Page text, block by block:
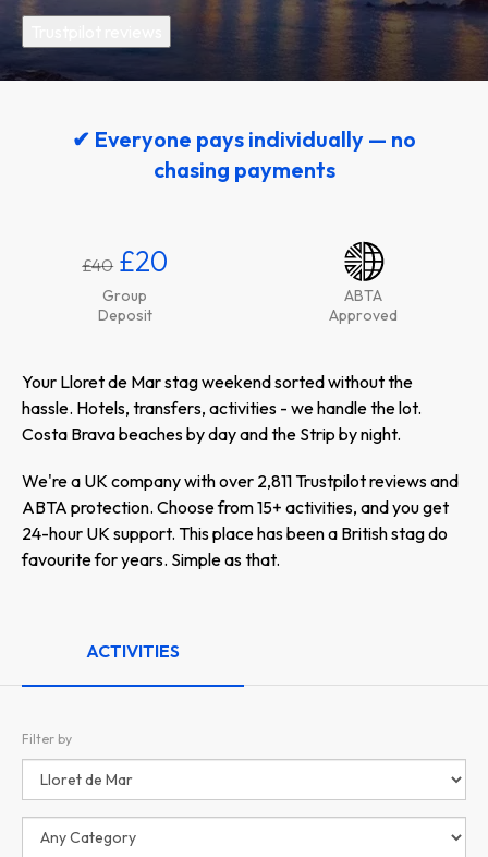
✔ Everyone pays individually — no
chasing payments
£40 £20
Group
Deposit
ABTA
Approved
Your Lloret de Mar stag weekend sorted without the
hassle. Hotels, transfers, activities - we handle the lot.
Costa Brava beaches by day and the Strip by night.
We're a UK company with over 2,811 Trustpilot reviews and
ABTA protection. Choose from 15+ activities, and you get
24-hour UK support. This place has been a British stag do
favourite for years. Simple as that.
ACTIVITIES
Filter by